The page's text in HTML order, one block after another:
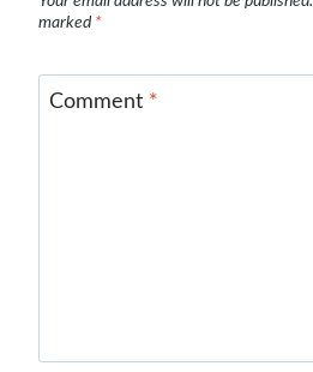
marked *
Comment *